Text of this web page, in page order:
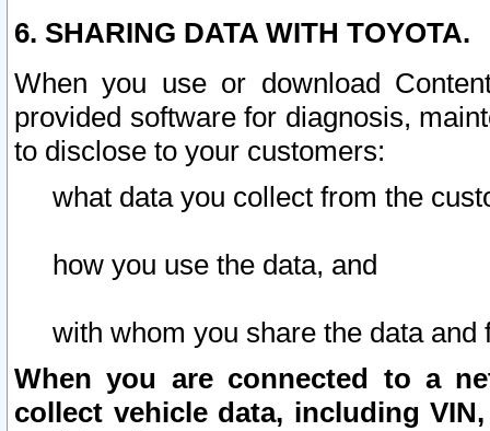
6. SHARING DATA WITH TOYOTA.
When you use or download
provided software for diagnosis,
to disclose to your customers:
what data you collect from the
how you use the data, and
with whom you share the data and
When you are connected to a
collect vehicle data, including